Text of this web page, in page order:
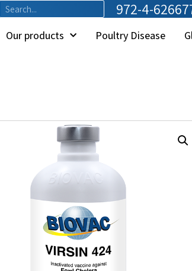
972-4-
Our products Poultry Disease